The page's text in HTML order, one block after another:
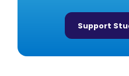
Support